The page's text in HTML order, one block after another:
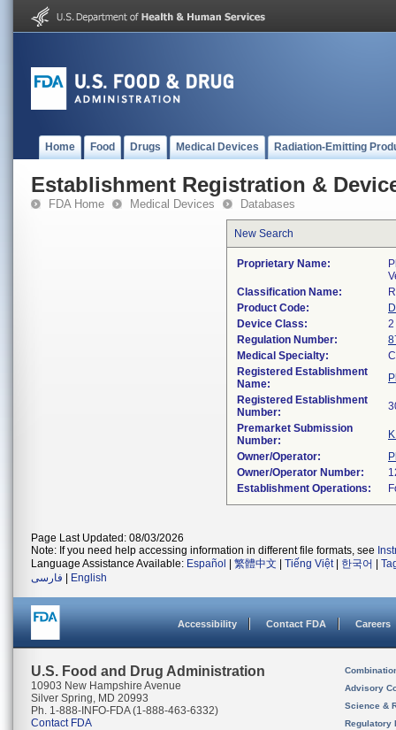
Home Food Drugs Medical Devices Radiation-Emitting
Establishment Registration &
FDA Home Medical Devices Databases
New Search
Proprietary Name:
Classification Name:
Product Code:
Device Class:
2
Regulation Number:
Medical Specialty:
Registered Establishment
Name:
Registered Establishment
Number:
Premarket Submission
Number:
Owner/Operator:
Owner/Operator Number:
Establishment Operations:
Page Last Updated: 08/03/2026
Note: If you need help accessing information in different file formats, see
Language Assistance Available: Español 繁體中文 Tiếng Việt| 한국어
فارسی
English
Accessibility Contact FDA Careers
U.S. Food and Drug Administration
10903 New Hampshire Avenue
Silver Spring, MD 20993
Ph. 1-888-INFO-FDA (1-888-463-6332)
Contact FDA
Advisory
Science &
Regulatory